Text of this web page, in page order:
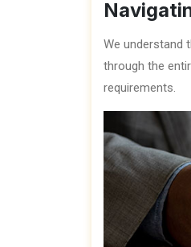
We understand
through the
requirements.